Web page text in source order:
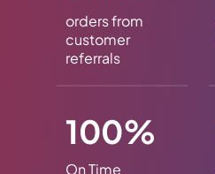
orders from
customer
referrals
100%
On Time